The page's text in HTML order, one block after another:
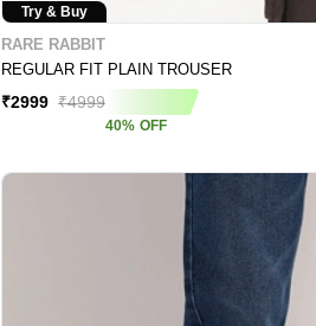
Try & Buy
RARE RABBIT
REGULAR FIT PLAIN TROUSER
₹2999 ₹4999
40% OFF